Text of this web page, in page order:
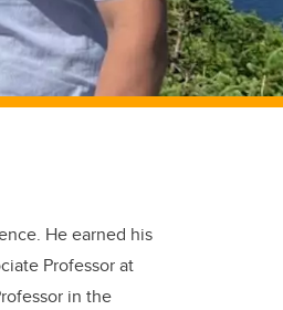
He earned his
Professor at
in the